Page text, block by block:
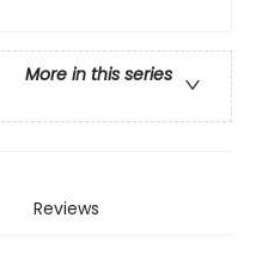
More in this series
Reviews